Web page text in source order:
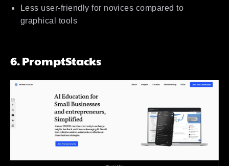
Less user-friendly for novices compared to
graphical tools
6. PromptStacks